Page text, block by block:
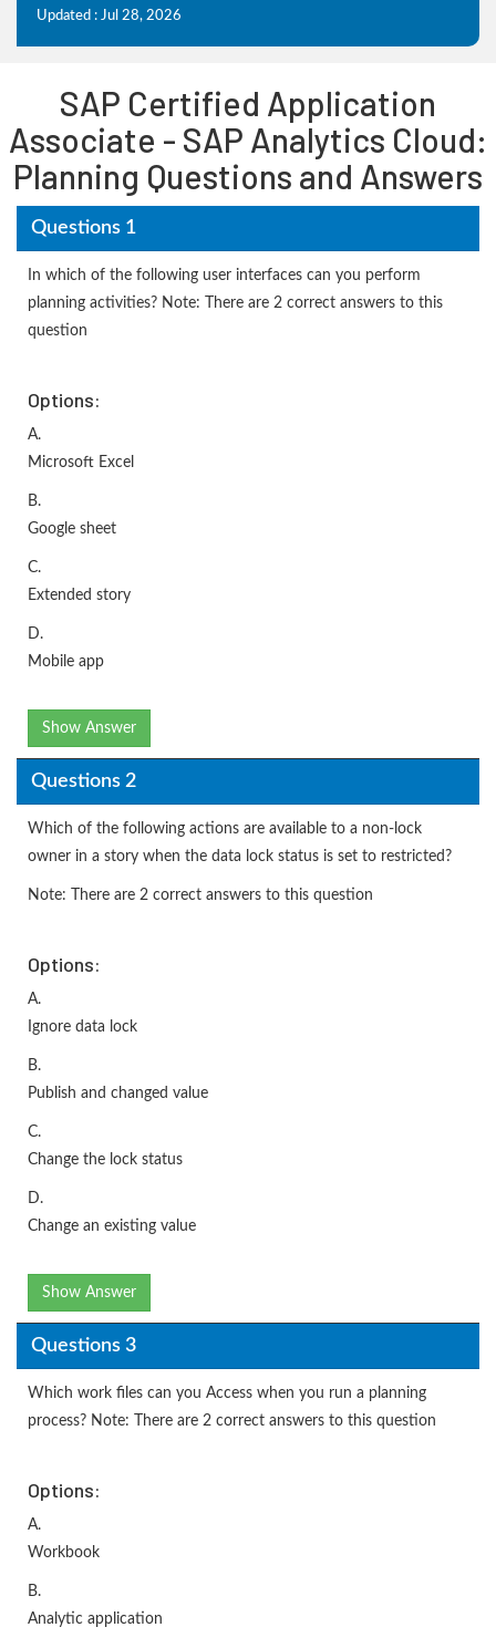
Updated : Jul 28, 2026
SAP Certified Application
Associate - SAP Analytics Cloud:
Planning Questions and Answers
Questions 1
In which of the following user interfaces can you perform
planning activities? Note: There are 2 correct answers to this
question
Options:
A.
Microsoft Excel
B.
Google sheet
C.
Extended story
D.
Mobile app
Show Answer
Questions 2
Which of the following actions are available to a non-lock
owner in a story when the data lock status is set to restricted?
Note: There are 2 correct answers to this question
Options:
A.
Ignore data lock
B.
Publish and changed value
C.
Change the lock status
D.
Change an existing value
Show Answer
Questions 3
Which work files can you Access when you run a planning
process? Note: There are 2 correct answers to this question
Options:
A.
Workbook
B.
Analytic application